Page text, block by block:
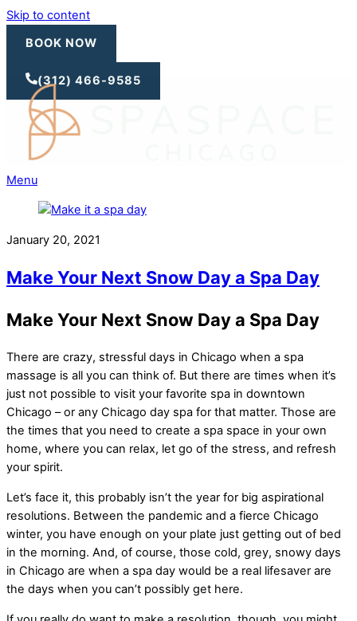
Skip to content
BOOK NOW
(312) 466-9585
Menu
January 20, 2021
Make Your Next Snow Day a Spa Day
Make Your Next Snow Day a Spa Day
There are crazy, stressful days in Chicago when a spa
massage is all you can think of. But there are times when it’s
just not possible to visit your favorite spa in downtown
Chicago – or any Chicago day spa for that matter. Those are
the times that you need to create a spa space in your own
home, where you can relax, let go of the stress, and refresh
your spirit.
Let’s face it, this probably isn’t the year for big aspirational
resolutions. Between the pandemic and a fierce Chicago
winter, you have enough on your plate just getting out of bed
in the morning. And, of course, those cold, grey, snowy days
in Chicago are when a spa day would be a real lifesaver are
the days when you can’t possibly get here.